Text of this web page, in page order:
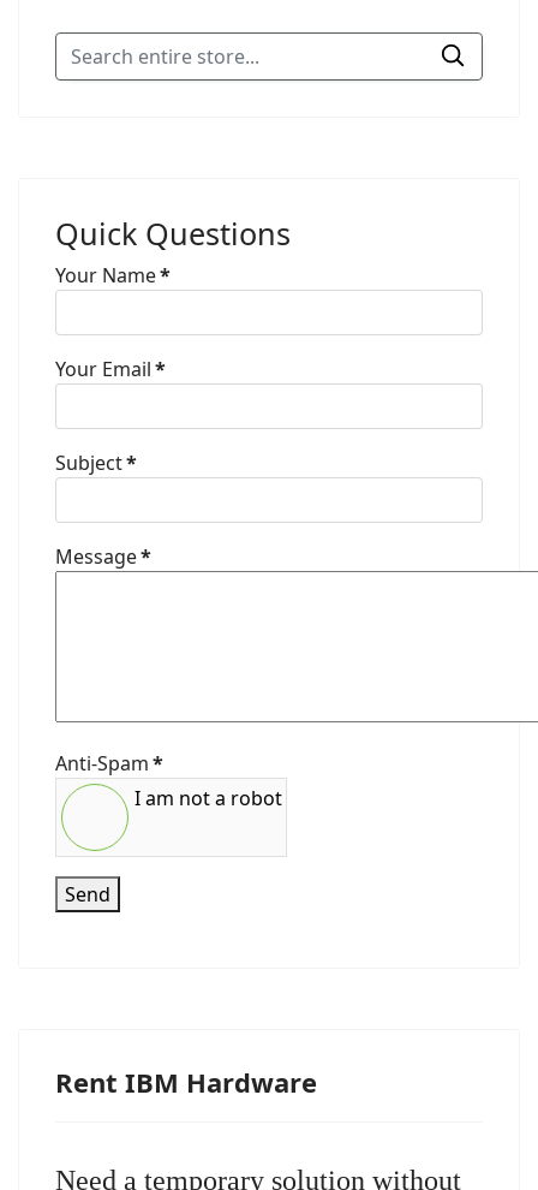
Quick Questions
Your Name*
Your Email*
Subject*
Message*
Anti-Spam*
I am not a robot
Send
Rent IBM Hardware
Need a temporary solution without